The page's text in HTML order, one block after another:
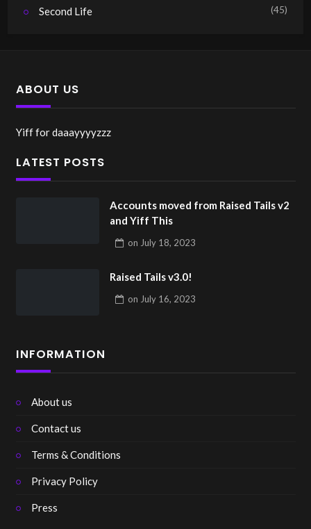
Second Life (45)
ABOUT US
Yiff for daaayyyyzzz
LATEST POSTS
Accounts moved from Raised Tails v2
and Yiff This
on July 18, 2023
Raised Tails v3.0!
on July 16, 2023
INFORMATION
About us
Contact us
Terms & Conditions
Privacy Policy
Press